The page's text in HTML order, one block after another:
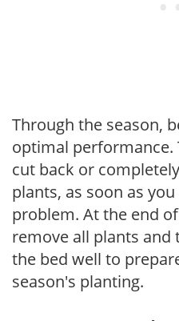
Through the season,
optimal performance.
cut back or
plants, as soon as
problem. At the end
remove all plants and
the bed well to
season's planting.